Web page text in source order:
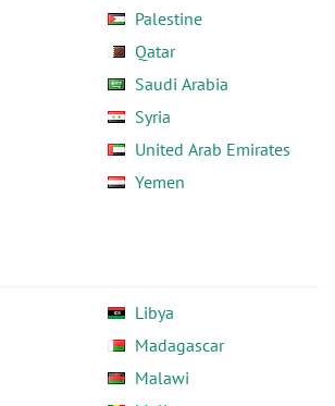
Palestine
Qatar
Saudi Arabia
Syria
United Arab Emirates
Yemen
Libya
Madagascar
Malawi